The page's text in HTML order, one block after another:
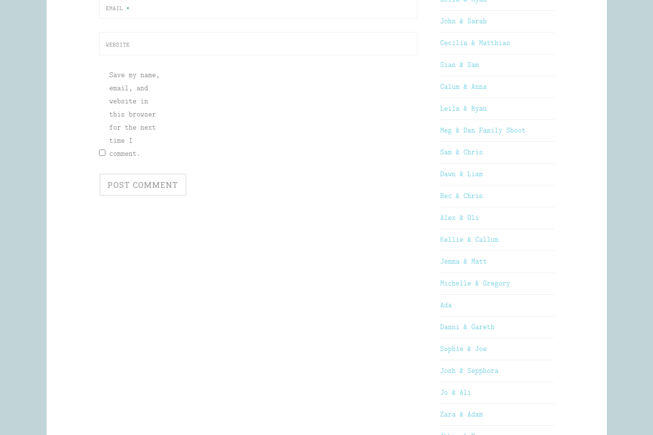
EMAIL *
WEBSITE
Save my name,
email, and
website in
this browser
for the next
time I
comment.
John & Sarah
Cecilia & Matthias
Sian & Sam
Calum & Anna
Leila & Ryan
Meg & Dan Family Shoot
Sam & Chris
Dawn & Liam
Bec & Chris
Alex & Oli
Kellie & Callum
Jemma & Matt
Michelle & Gregory
Ada
Danni & Gareth
Sophie & Joe
Josh & Sepphora
Jo & Ali
Zara & Adam